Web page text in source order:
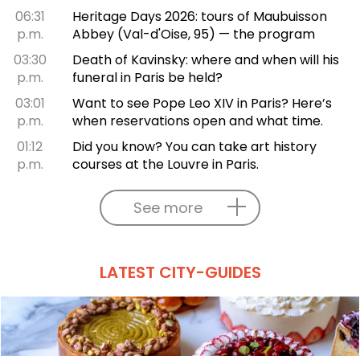
06:31
p.m.
Heritage Days 2026: tours of Maubuisson
Abbey (Val-d'Oise, 95) — the program
03:30
p.m.
Death of Kavinsky: where and when will his
funeral in Paris be held?
03:01
p.m.
Want to see Pope Leo XIV in Paris? Here’s
when reservations open and what time.
01:12
p.m.
Did you know? You can take art history
courses at the Louvre in Paris.
See more
LATEST CITY-GUIDES